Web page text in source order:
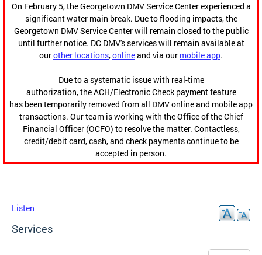
On February 5, the Georgetown DMV Service Center experienced a
significant water main break. Due to flooding impacts, the
Georgetown DMV Service Center will remain closed to the public
until further notice. DC DMV's services will remain available at
ourother locations,onlineand via our mobile app.
Due to a systematic issue with real-time
authorization, the ACH/Electronic Check payment feature
has been temporarily removed from all DMV online and mobile app
transactions. Our team is working with the Office of the Chief
Financial Officer (OCFO) to resolve the matter. Contactless,
credit/debit card, cash, and check payments continue to be
accepted in person.
Listen
Services